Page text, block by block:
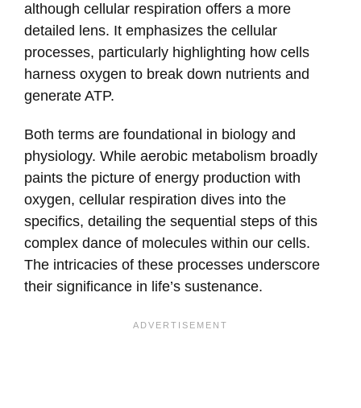
although cellular respiration offers a more
detailed lens. It emphasizes the cellular
processes, particularly highlighting how cells
harness oxygen to break down nutrients and
generate ATP.
Both terms are foundational in biology and
physiology. While aerobic metabolism broadly
paints the picture of energy production with
oxygen, cellular respiration dives into the
specifics, detailing the sequential steps of this
complex dance of molecules within our cells.
The intricacies of these processes underscore
their significance in life’s sustenance.